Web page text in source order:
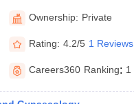
Vellore
Ownership: Private
Rating: 4.2/5 1 Reviews
Careers360 Ranking: 1